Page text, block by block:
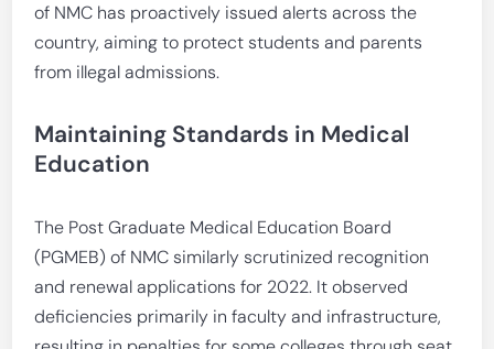
of NMC has proactively issued alerts across the
country, aiming to protect students and parents
from illegal admissions.
Maintaining Standards in Medical
Education
The Post Graduate Medical Education Board
(PGMEB) of NMC similarly scrutinized recognition
and renewal applications for 2022. It observed
deficiencies primarily in faculty and infrastructure,